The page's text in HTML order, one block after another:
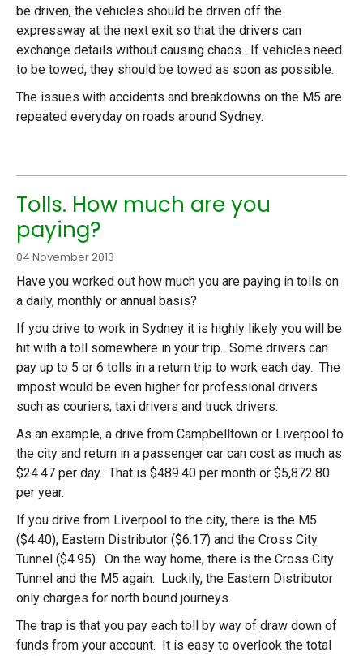
be driven, the vehicles should be driven off the
expressway at the next exit so that the drivers can
exchange details without causing chaos. If vehicles need
to be towed, they should be towed as soon as possible.
The issues with accidents and breakdowns on the M5 are
repeated everyday on roads around Sydney.
Tolls. How much are you
paying?
04 November 2013
Have you worked out how much you are paying in tolls on
a daily, monthly or annual basis?
If you drive to work in Sydney it is highly likely you will be
hit with a toll somewhere in your trip. Some drivers can
pay up to 5 or 6 tolls in a return trip to work each day. The
impost would be even higher for professional drivers
such as couriers, taxi drivers and truck drivers.
As an example, a drive from Campbelltown or Liverpool to
the city and return in a passenger car can cost as much as
$24.47 per day. That is $489.40 per month or $5,872.80
per year.
If you drive from Liverpool to the city, there is the M5
($4.40), Eastern Distributor ($6.17) and the Cross City
Tunnel ($4.95). On the way home, there is the Cross City
Tunnel and the M5 again. Luckily, the Eastern Distributor
only charges for north bound journeys.
The trap is that you pay each toll by way of draw down of
funds from your account. It is easy to overlook the total